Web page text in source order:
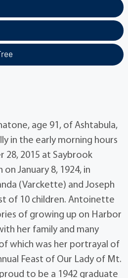
age 91, of Ashtabula,
in the early morning hours
28, 2015 at Saybrook
on January 8, 1924, in
(Varckette) and Joseph
of 10 children. Antoinette
of growing up on Harbor
her family and many
which was her portrayal of
Feast of Our Lady of Mt.
to be a 1942 graduate